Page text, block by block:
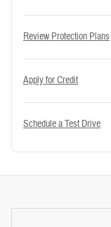
Review Protection Plans
Apply for Credit
Schedule a Test Drive